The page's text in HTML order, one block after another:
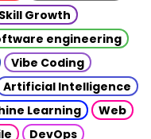
Skill Growth
engineering
Vibe Coding
Artificial Intelligence
Learning
Web
DevOps